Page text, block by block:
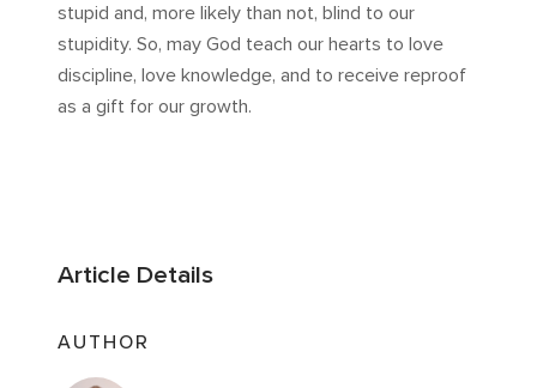
stupid and, more likely than not, blind to our
stupidity. So, may God teach our hearts to love
discipline, love knowledge, and to receive reproof
as a gift for our growth.
Article Details
AUTHOR